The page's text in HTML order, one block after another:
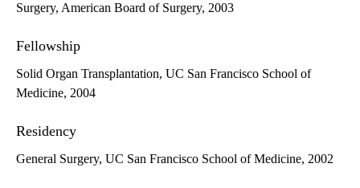
Surgery, American Board of Surgery, 2003
Fellowship
Solid Organ Transplantation, UC San Francisco School of
Medicine, 2004
Residency
General Surgery, UC San Francisco School of Medicine, 2002